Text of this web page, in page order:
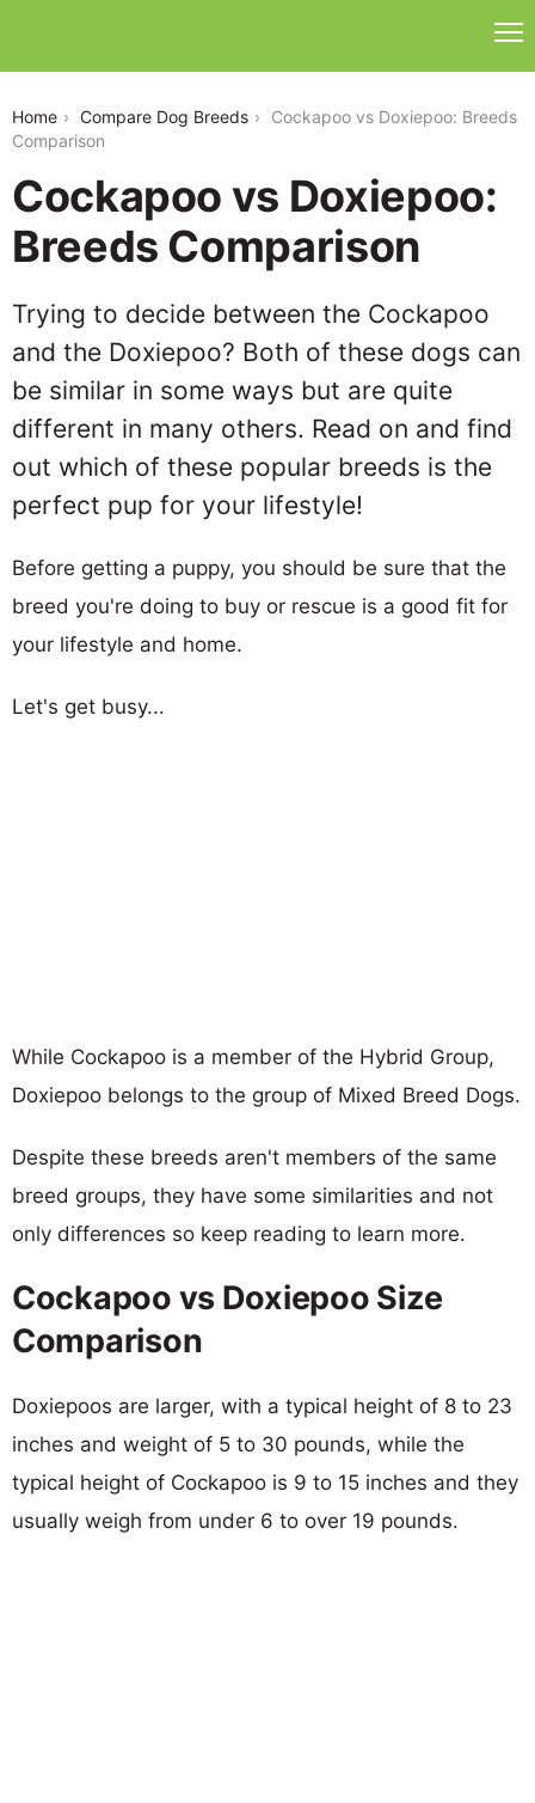
Home Compare Dog Breeds
Cockapoo vs Doxiepoo: Breeds
Comparison
Cockapoo vs Doxiepoo:
Breeds Comparison
Trying to decide between the Cockapoo
and the Doxiepoo? Both of these dogs can
be similar in some ways but are quite
different in many others. Read on and find
out which of these popular breeds is the
perfect pup for your lifestyle!
Before getting a puppy, you should be sure that the
breed you're doing to buy or rescue is a good fit for
your lifestyle and home.
Let's get busy...
While Cockapoo is a member of the Hybrid Group,
Doxiepoo belongs to the group of Mixed Breed Dogs.
Despite these breeds aren't members of the same
breed groups, they have some similarities and not
only differences so keep reading to learn more.
Cockapoo vs Doxiepoo Size
Comparison
Doxiepoos are larger, with a typical height of 8 to 23
inches and weight of 5 to 30 pounds, while the
typical height of Cockapoo is 9 to 15 inches and they
usually weigh from under 6 to over 19 pounds.